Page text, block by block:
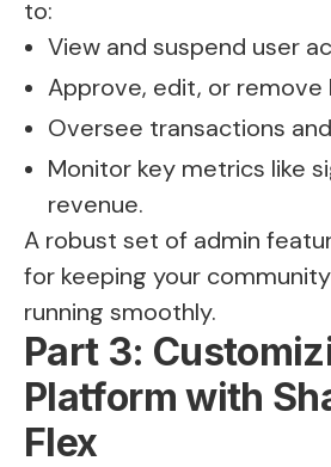
to:
View and suspend user
Approve, edit, or remove
Oversee transactions
Monitor key metrics like
revenue.
A robust set of admin
for keeping your
running smoothly.
Part 3:
Platform with
Flex